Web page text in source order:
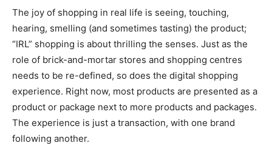
The joy of shopping in real life is seeing, touching,
hearing, smelling (and sometimes tasting) the product;
“IRL” shopping is about thrilling the senses. Just as the
role of brick-and-mortar stores and shopping centres
needs to be re-defined, so does the digital shopping
experience. Right now, most products are presented as a
product or package next to more products and packages.
The experience is just a transaction, with one brand
following another.